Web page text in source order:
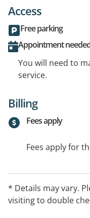
Access
Free parking
Appointment
You will need to
service.
Billing
Fees apply
Fees apply for
* Details may vary.
visiting to double